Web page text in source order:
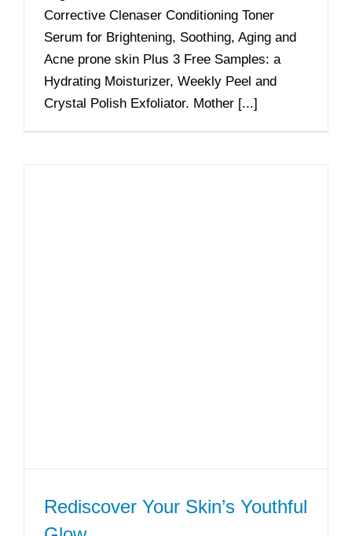
Corrective Clenaser Conditioning Toner
Serum for Brightening, Soothing, Aging and
Acne prone skin Plus 3 Free Samples: a
Hydrating Moisturizer, Weekly Peel and
Crystal Polish Exfoliator. Mother [...]
Rediscover Your Skin’s Youthful